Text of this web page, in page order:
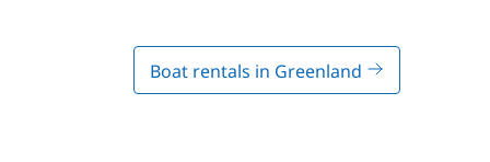
Boat rentals in Greenland